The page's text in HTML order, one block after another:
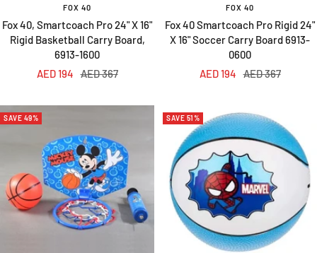
FOX 40
Fox 40, Smartcoach Pro 24" X 16"
Rigid Basketball Carry Board,
6913-1600
Sale
AED 194 Regular
AED 367
FOX 40
Fox 40 Smartcoach Pro Rigid 24"
X 16" Soccer Carry Board 6913-
0600
Sale
AED 194 Regular
AED 367
SAVE 49% SAVE 51%